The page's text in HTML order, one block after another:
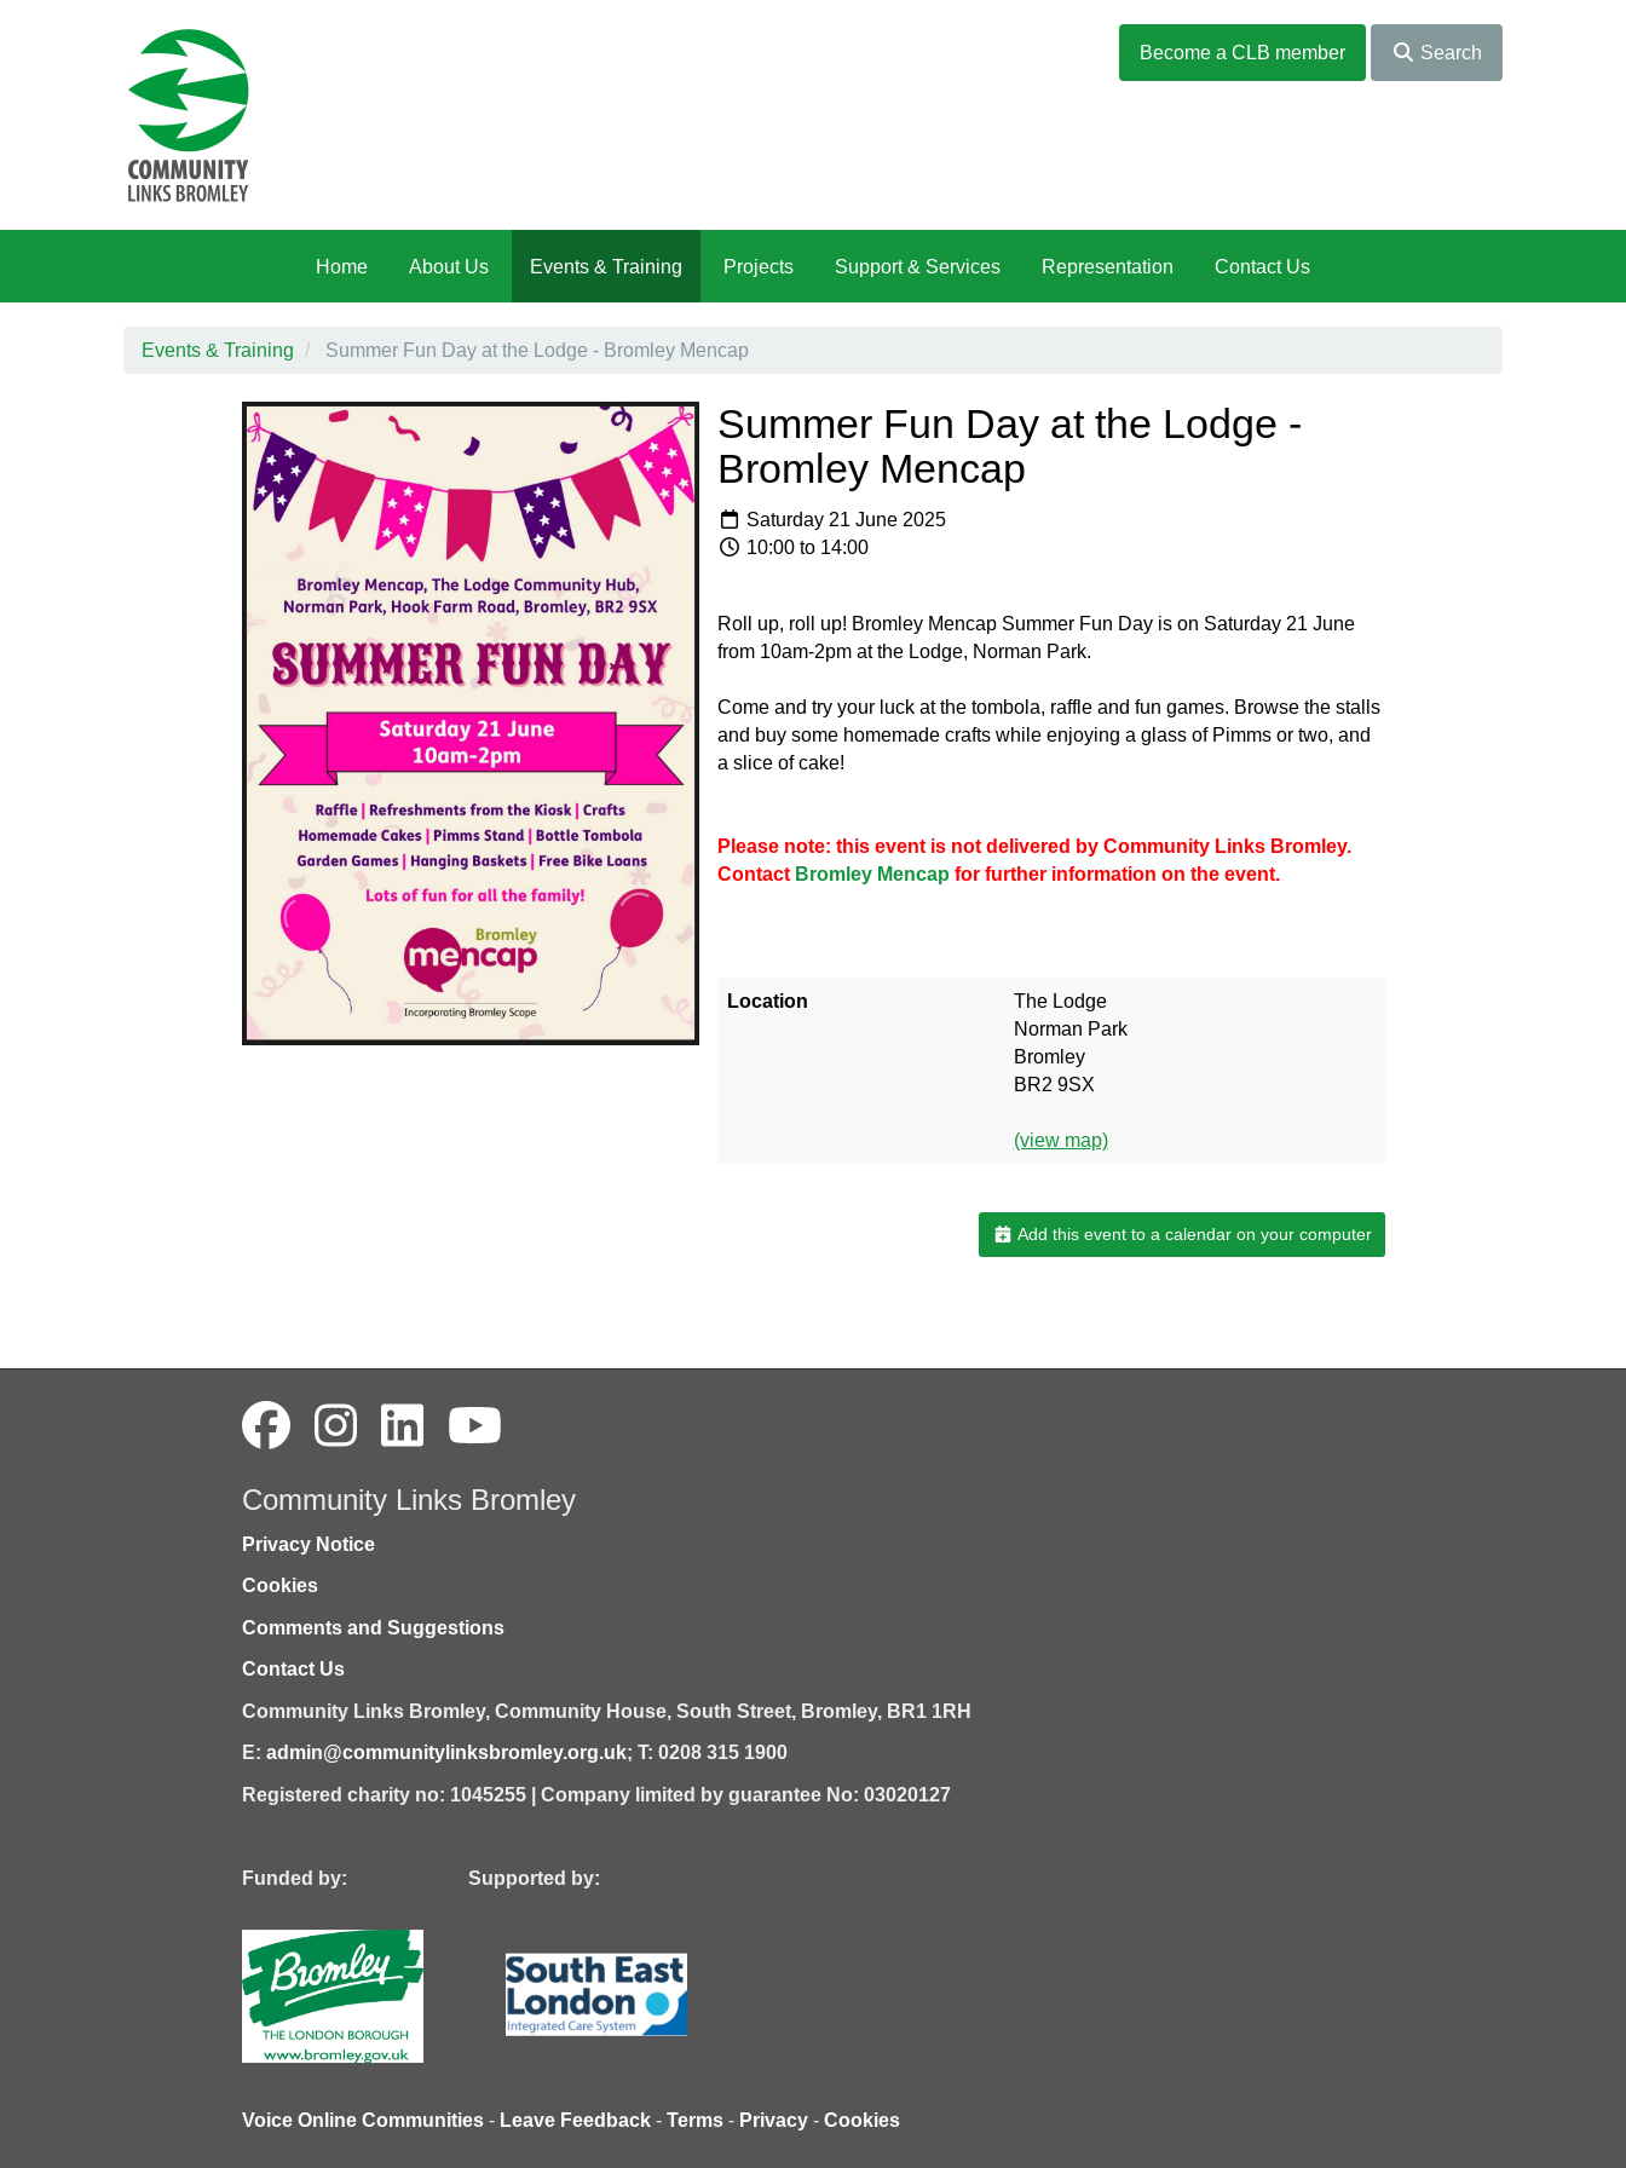
Become a CLB member
Search
Home About Us Events & Training Projects Support & Services Representation Contact Us
Events & Training Summer Fun Day at the Lodge - Bromley Mencap
Summer Fun Day at the Lodge -
Bromley Mencap
Saturday 21 June 2025
10:00 to 14:00
Roll up, roll up! Bromley Mencap Summer Fun Day is on Saturday 21 June
from 10am-2pm at the Lodge, Norman Park.
Come and try your luck at the tombola, raffle and fun games. Browse the stalls
and buy some homemade crafts while enjoying a glass of Pimms or two, and
a slice of cake!
Please note: this event is not delivered by Community Links Bromley.
Contact Bromley Mencap for further information on the event.
Location
The Lodge
Norman Park
Bromley
BR2 9SX
(view map)
Add this event to a calendar on your computer
Community Links Bromley
Privacy Notice
Cookies
Comments and Suggestions
Contact Us
Community Links Bromley, Community House, South Street, Bromley, BR1 1RH
E: admin@communitylinksbromley.org.uk; T: 0208 315 1900
Registered charity no: 1045255 | Company limited by guarantee No: 03020127
Funded by: Supported by:
Voice Online Communities - Leave Feedback - Terms - Privacy - Cookies